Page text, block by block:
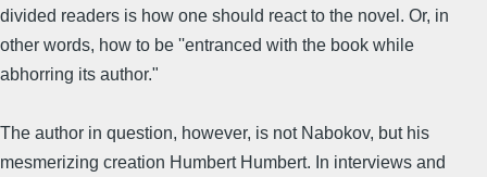
divided readers is how one should react to the novel. Or, in
other words, how to be ''entranced with the book while
abhorring its author."
The author in question, however, is not Nabokov, but his
mesmerizing creation Humbert Humbert. In interviews and